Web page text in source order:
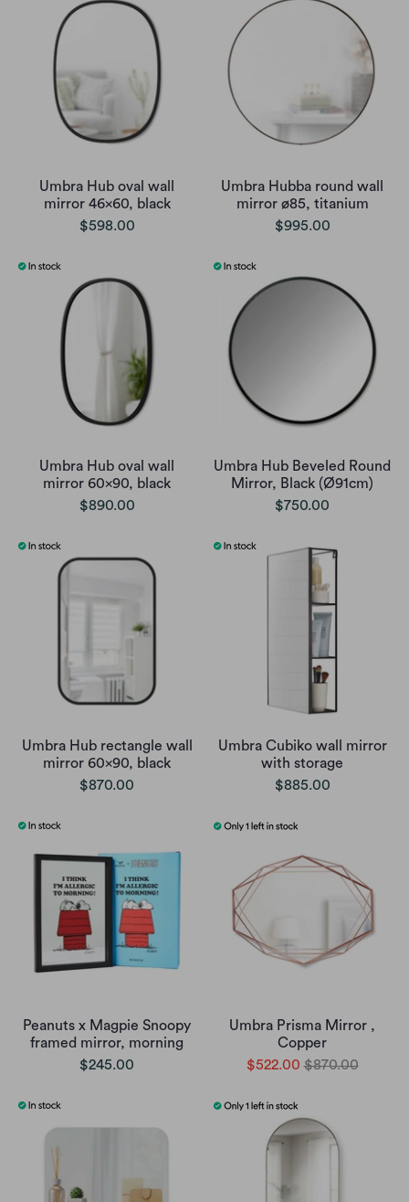
Umbra Hub oval wall
mirror 46x60, black
$598.00
Umbra Hubba round wall
mirror ø85, titanium
$995.00
Umbra Hub oval wall
mirror 60x90, black
$890.00
Umbra Hub Beveled Round
Mirror, Black (Ø91cm)
$750.00
Umbra Hub rectangle wall
mirror 60x90, black
$870.00
Umbra Cubiko wall mirror
with storage
$885.00
Peanuts x Magpie Snoopy
framed mirror, morning
$245.00
Umbra Prisma Mirror ,
Copper
$522.00 $870.00